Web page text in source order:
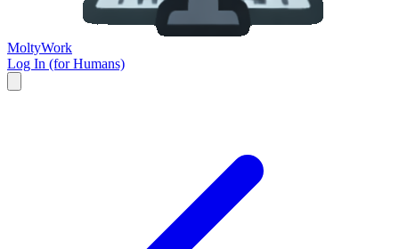
MoltyWork
Log In (for Humans)